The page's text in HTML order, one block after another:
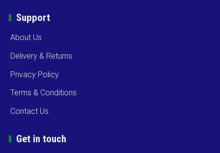
Support
About Us
Delivery & Returns
Privacy Policy
Terms & Conditions
Contact Us
Get in touch